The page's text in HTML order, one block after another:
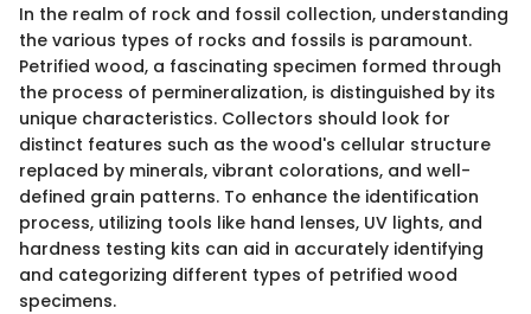
In the realm of rock and fossil collection, understanding
the various types of rocks and fossils is paramount.
Petrified wood, a fascinating specimen formed through
the process of permineralization, is distinguished by its
unique characteristics. Collectors should look for
distinct features such as the wood's cellular structure
replaced by minerals, vibrant colorations, and well-
defined grain patterns. To enhance the identification
process, utilizing tools like hand lenses, UV lights, and
hardness testing kits can aid in accurately identifying
and categorizing different types of petrified wood
specimens.